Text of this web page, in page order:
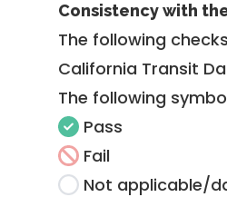
Consistency with
The following
California Transit
The following
Pass
Fail
Not applicable/